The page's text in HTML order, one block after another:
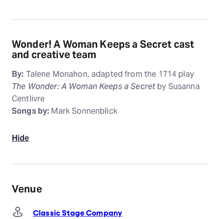
Wonder! A Woman Keeps a Secret cast
and creative team
By: Talene Monahon, adapted from the 1714 play
The Wonder: A Woman Keeps a Secretby Susanna
Centlivre
Songs by: Mark Sonnenblick
Hide
Venue
Classic Stage Company